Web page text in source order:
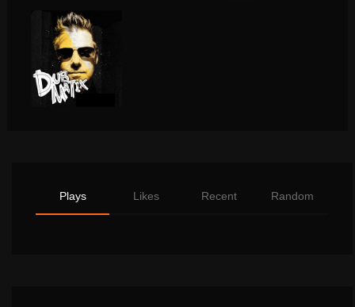
Plays Likes Recent Random